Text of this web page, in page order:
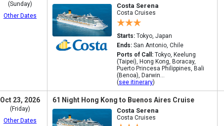
(Sunday)
Other Dates
Costa Serena
Costa Cruises
Starts: Tokyo, Japan
Ends: San Antonio, Chile
Ports of Call: Tokyo, Keelung
(Taipei), Hong Kong, Boracay,
Puerto Princesa Philippines, Bali
(Benoa), Darwin...
(see itinerary)
Oct 23, 2026
(Friday)
Other Dates
61 Night Hong Kong to Buenos Aires Cruise
Costa Serena
Costa Cruises